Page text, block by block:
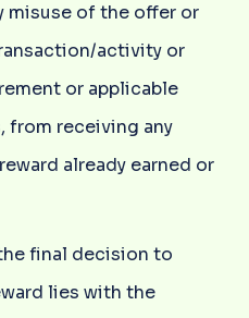
misuse of the offer or
activity or
or applicable
from receiving any
already earned or
final decision to
lies with the